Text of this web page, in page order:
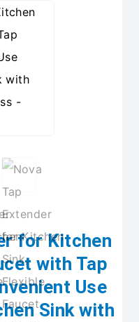
for Kitchen
with Tap
Use
Sink with